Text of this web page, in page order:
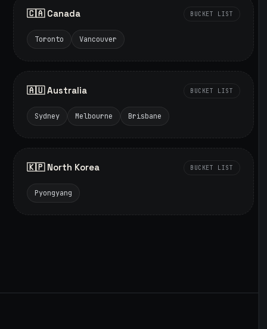
🇨🇦 Canada BUCKET LIST
Toronto Vancouver
🇦🇺 Australia BUCKET LIST
Sydney Melbourne Brisbane
🇰🇵 North Korea BUCKET LIST
Pyongyang